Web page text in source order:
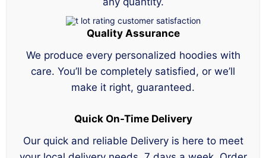
Quality Assurance
We produce every personalized hoodies with
care. You’ll be completely satisfied, or we’ll
make it right, guaranteed.
Quick On-Time Delivery
Our quick and reliable Delivery is here to meet